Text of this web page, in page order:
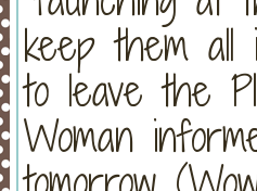
keep them all
to leave the
Woman